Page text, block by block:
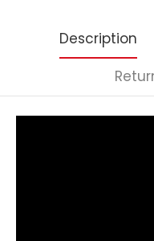
Description